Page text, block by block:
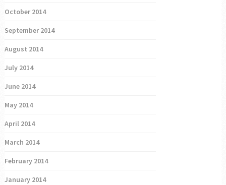
October 2014
September 2014
August 2014
July 2014
June 2014
May 2014
April 2014
March 2014
February 2014
January 2014